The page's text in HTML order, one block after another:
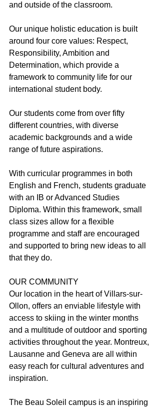
and outside of the classroom.
Our unique holistic education is built
around four core values: Respect,
Responsibility, Ambition and
Determination, which provide a
framework to community life for our
international student body.
Our students come from over fifty
different countries, with diverse
academic backgrounds and a wide
range of future aspirations.
With curricular programmes in both
English and French, students graduate
with an IB or Advanced Studies
Diploma. Within this framework, small
class sizes allow for a flexible
programme and staff are encouraged
and supported to bring new ideas to all
that they do.
OUR COMMUNITY
Our location in the heart of Villars-sur-
Ollon, offers an enviable lifestyle with
access to skiing in the winter months
and a multitude of outdoor and sporting
activities throughout the year. Montreux,
Lausanne and Geneva are all within
easy reach for cultural adventures and
inspiration.
The Beau Soleil campus is an inspiring